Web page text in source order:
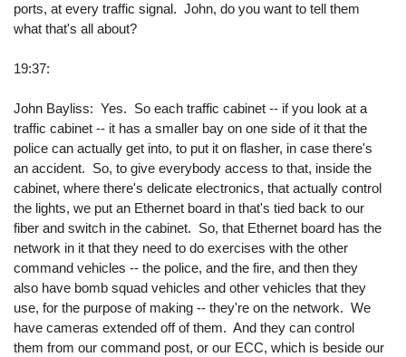
ports, at every traffic signal. John, do you want to tell them
what that's all about?
19:37:
John Bayliss: Yes. So each traffic cabinet -- if you look at a
traffic cabinet -- it has a smaller bay on one side of it that the
police can actually get into, to put it on flasher, in case there's
an accident. So, to give everybody access to that, inside the
cabinet, where there's delicate electronics, that actually control
the lights, we put an Ethernet board in that's tied back to our
fiber and switch in the cabinet. So, that Ethernet board has the
network in it that they need to do exercises with the other
command vehicles -- the police, and the fire, and then they
also have bomb squad vehicles and other vehicles that they
use, for the purpose of making -- they're on the network. We
have cameras extended off of them. And they can control
them from our command post, or our ECC, which is beside our